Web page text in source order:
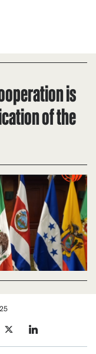
is
of the